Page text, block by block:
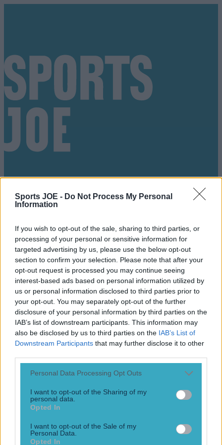
Sports JOE - Do Not Process My Personal
Information
If you wish to opt-out of the sale, sharing to third parties, or
processing of your personal or sensitive information for
targeted advertising by us, please use the below opt-out
section to confirm your selection. Please note that after your
opt-out request is processed you may continue seeing
interest-based ads based on personal information utilized by
us or personal information disclosed to third parties prior to
your opt-out. You may separately opt-out of the further
disclosure of your personal information by third parties on the
IAB’s list of downstream participants. This information may
also be disclosed by us to third parties on the IAB’s List of
Downstream Participants that may further disclose it to other
Personal Data Processing Opt Outs
I want to opt-out of the Sharing of my
personal data.
Opted In
I want to opt-out of the Sale of my
Personal Data.
Opted In
Got a tip for us?
Play the SportsJoe quiz
FootballGAARugbyWorld of Sports Women in SportQuizBetting
Xbox One
Jesse Lingard’s trademark celebration in Fifa 19 is a little
disappointing
The (video) game’s gone Remember the good old days
the ones from the past, like 97 or 98. You knocked one in,
probably a gritty goal poach from three yards. A proper
[&hellip;]